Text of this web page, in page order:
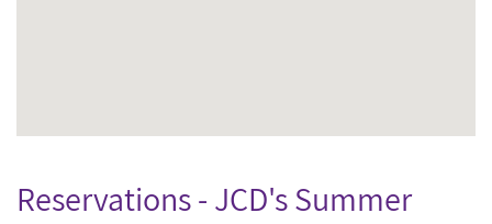
Reservations - JCD's Summer